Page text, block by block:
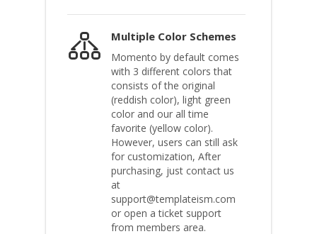
Multiple Color Schemes
Momento by default comes
with 3 different colors that
consists of the original
(reddish color), light green
color and our all time
favorite (yellow color).
However, users can still ask
for customization, After
purchasing, just contact us
at
support@templateism.com
or open a ticket support
from members area.